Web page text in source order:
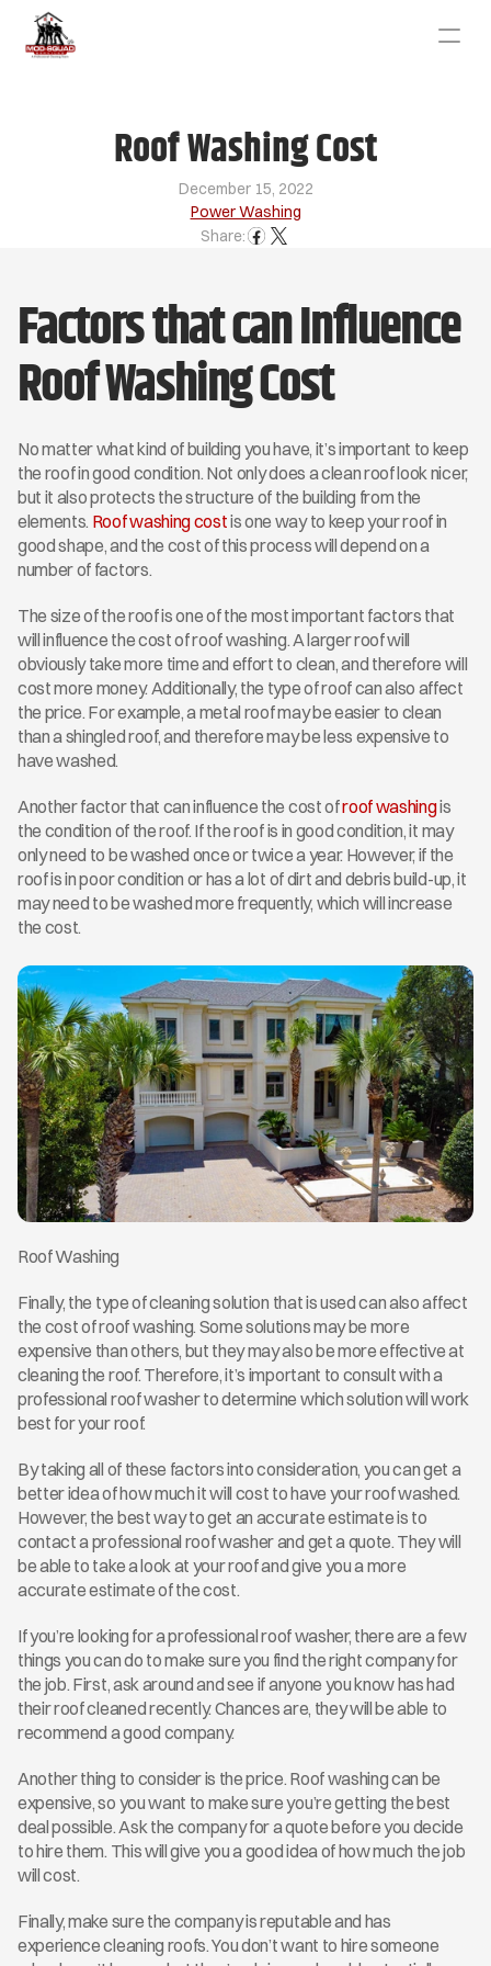
Roof Washing Cost
December 15, 2022
Power Washing
Share:
Factors that can Influence
Roof Washing Cost
No matter what kind of building you have, it’s important to keep
the roof in good condition. Not only does a clean roof look nicer,
but it also protects the structure of the building from the
elements. Roof washing cost is one way to keep your roof in
good shape, and the cost of this process will depend on a
number of factors.
The size of the roof is one of the most important factors that
will influence the cost of roof washing. A larger roof will
obviously take more time and effort to clean, and therefore will
cost more money. Additionally, the type of roof can also affect
the price. For example, a metal roof may be easier to clean
than a shingled roof, and therefore may be less expensive to
have washed.
Another factor that can influence the cost of roof washing is
the condition of the roof. If the roof is in good condition, it may
only need to be washed once or twice a year. However, if the
roof is in poor condition or has a lot of dirt and debris build-up, it
may need to be washed more frequently, which will increase
the cost.
Roof Washing
Finally, the type of cleaning solution that is used can also affect
the cost of roof washing. Some solutions may be more
expensive than others, but they may also be more effective at
cleaning the roof. Therefore, it’s important to consult with a
professional roof washer to determine which solution will work
best for your roof.
By taking all of these factors into consideration, you can get a
better idea of how much it will cost to have your roof washed.
However, the best way to get an accurate estimate is to
contact a professional roof washer and get a quote. They will
be able to take a look at your roof and give you a more
accurate estimate of the cost.
If you’re looking for a professional roof washer, there are a few
things you can do to make sure you find the right company for
the job. First, ask around and see if anyone you know has had
their roof cleaned recently. Chances are, they will be able to
recommend a good company.
Another thing to consider is the price. Roof washing can be
expensive, so you want to make sure you’re getting the best
deal possible. Ask the company for a quote before you decide
to hire them. This will give you a good idea of how much the job
will cost.
Finally, make sure the company is reputable and has
experience cleaning roofs. You don’t want to hire someone